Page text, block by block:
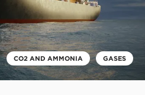
CO2 AND AMMONIA GASES